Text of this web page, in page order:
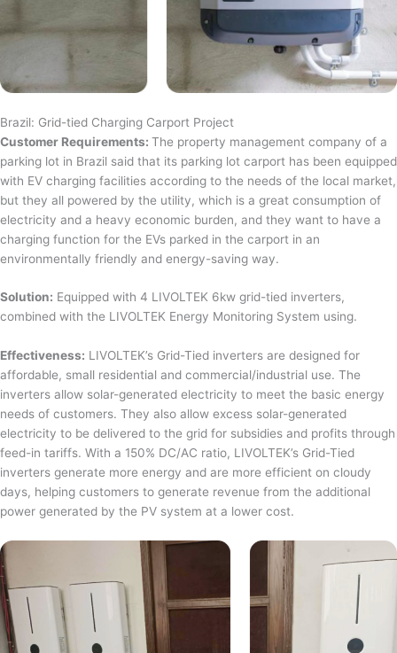
Brazil: Grid-tied Charging Carport Project
Customer Requirements: The property management company of a
parking lot in Brazil said that its parking lot carport has been equipped
with EV charging facilities according to the needs of the local market,
but they all powered by the utility, which is a great consumption of
electricity and a heavy economic burden, and they want to have a
charging function for the EVs parked in the carport in an
environmentally friendly and energy-saving way.
Solution: Equipped with 4 LIVOLTEK 6kw grid-tied inverters,
combined with the LIVOLTEK Energy Monitoring System using.
Effectiveness: LIVOLTEK’s Grid-Tied inverters are designed for
affordable, small residential and commercial/industrial use. The
inverters allow solar-generated electricity to meet the basic energy
needs of customers. They also allow excess solar-generated
electricity to be delivered to the grid for subsidies and profits through
feed-in tariffs. With a 150% DC/AC ratio, LIVOLTEK’s Grid-Tied
inverters generate more energy and are more efficient on cloudy
days, helping customers to generate revenue from the additional
power generated by the PV system at a lower cost.